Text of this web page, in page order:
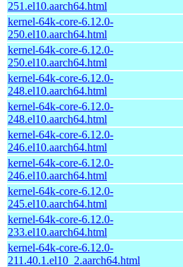
251.el10.aarch64.html
kernel-64k-core-6.12.0-
250.el10.aarch64.html
kernel-64k-core-6.12.0-
250.el10.aarch64.html
kernel-64k-core-6.12.0-
248.el10.aarch64.html
kernel-64k-core-6.12.0-
248.el10.aarch64.html
kernel-64k-core-6.12.0-
246.el10.aarch64.html
kernel-64k-core-6.12.0-
246.el10.aarch64.html
kernel-64k-core-6.12.0-
245.el10.aarch64.html
kernel-64k-core-6.12.0-
233.el10.aarch64.html
kernel-64k-core-6.12.0-
211.40.1.el10_2.aarch64.html